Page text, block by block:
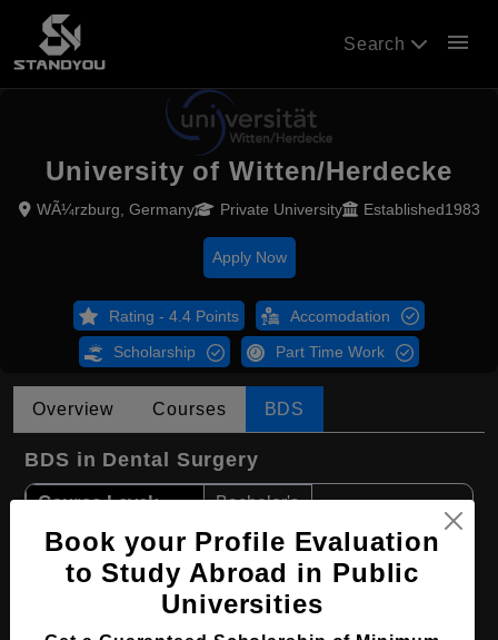
Search menu
University of Witten/Herdecke
WÃ¼rzburg, Germany Private University Established1983
Apply Now
Rating - 4.4 Points Accomodation
Scholarship Part Time Work
Overview Courses BDS
BDS in Dental Surgery
Course Level: Bachelor's
Course Duration: 5.5 Years
Course Language English
Required Degree Class 12th
Book your Profile Evaluation
to Study Abroad in Public
Universities